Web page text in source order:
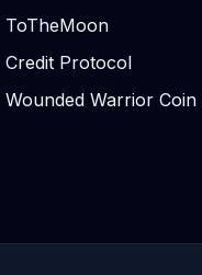
ToTheMoon
Credit Protocol
Wounded Warrior Coin